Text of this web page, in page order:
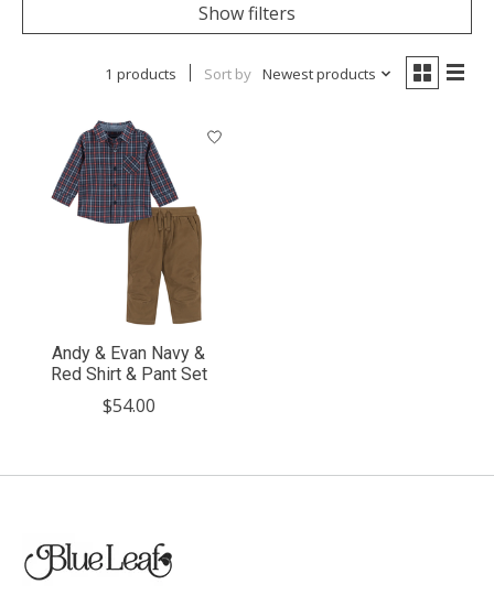
Show filters
1 products Sort by Newest products
Andy & Evan Navy &
Red Shirt & Pant Set
$54.00